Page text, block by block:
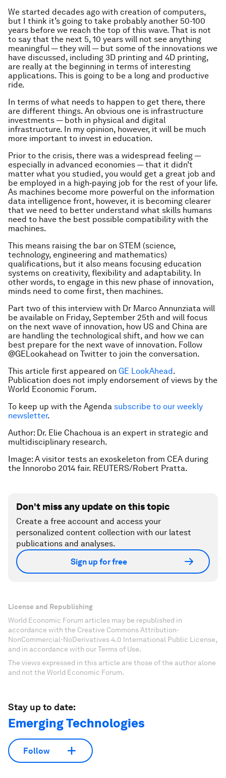
We started decades ago with creation of computers,
but I think it’s going to take probably another 50-100
years before we reach the top of this wave. That is not
to say that the next 5, 10 years will not see anything
meaningful — they will — but some of the innovations we
have discussed, including 3D printing and 4D printing,
are really at the beginning in terms of interesting
applications. This is going to be a long and productive
ride.
In terms of what needs to happen to get there, there
are different things. An obvious one is infrastructure
investments — both in physical and digital
infrastructure. In my opinion, however, it will be much
more important to invest in education.
Prior to the crisis, there was a widespread feeling —
especially in advanced economies — that it didn’t
matter what you studied, you would get a great job and
be employed in a high‑paying job for the rest of your life.
As machines become more powerful on the information
data intelligence front, however, it is becoming clearer
that we need to better understand what skills humans
need to have the best possible compatibility with the
machines.
This means raising the bar on STEM (science,
technology, engineering and mathematics)
qualifications, but it also means focusing education
systems on creativity, flexibility and adaptability. In
other words, to engage in this new phase of innovation,
minds need to come first, then machines.
Part two of this interview with Dr Marco Annunziata will
be available on Friday, September 25th and will focus
on the next wave of innovation, how US and China are
are handling the technological shift, and how we can
best prepare for the next wave of innovation. Follow
@GELookahead on Twitter to join the conversation.
This article first appeared on GE LookAhead.
Publication does not imply endorsement of views by the
World Economic Forum.
To keep up with the Agenda subscribe to our weekly
newsletter.
Author: Dr. Elie Chachoua is an expert in strategic and
multidisciplinary research.
Image: A visitor tests an exoskeleton from CEA during
the Innorobo 2014 fair. REUTERS/Robert Pratta.
Don't miss any update on this topic
Create a free account and access your
personalized content collection with our latest
publications and analyses.
Sign up for free
License and Republishing
World Economic Forum articles may be republished in
accordance with the Creative Commons Attribution-
NonCommercial-NoDerivatives 4.0 International Public License,
and in accordance with our Terms of Use.
The views expressed in this article are those of the author alone
and not the World Economic Forum.
Stay up to date:
Emerging Technologies
Follow